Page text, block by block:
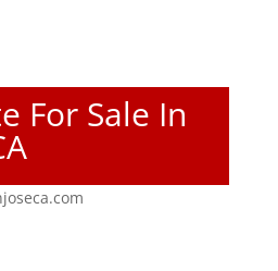
For Sale In